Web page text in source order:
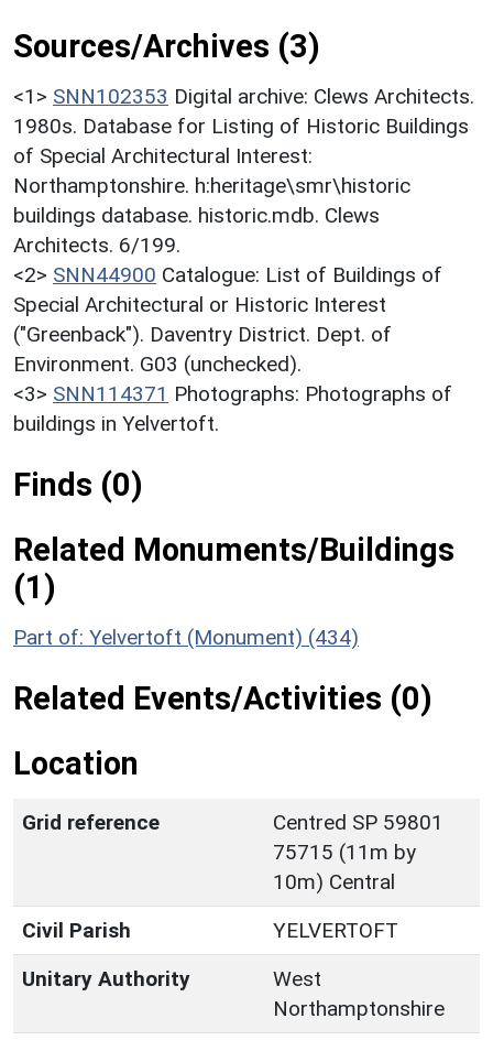
Sources/Archives (3)
<1> SNN102353 Digital archive: Clews Architects.
1980s. Database for Listing of Historic Buildings
of Special Architectural Interest:
Northamptonshire. h:heritage\smr\historic
buildings database. historic.mdb. Clews
Architects. 6/199.
<2> SNN44900 Catalogue: List of Buildings of
Special Architectural or Historic Interest
("Greenback"). Daventry District. Dept. of
Environment. G03 (unchecked).
<3> SNN114371 Photographs: Photographs of
buildings in Yelvertoft.
Finds (0)
Related Monuments/Buildings
(1)
Part of: Yelvertoft (Monument) (434)
Related Events/Activities (0)
Location
Grid reference
Centred SP 59801
75715 (11m by
10m) Central
Civil Parish
YELVERTOFT
Unitary Authority
West
Northamptonshire